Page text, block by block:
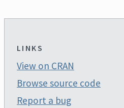
LINKS
View on CRAN
Browse source code
Report a bug